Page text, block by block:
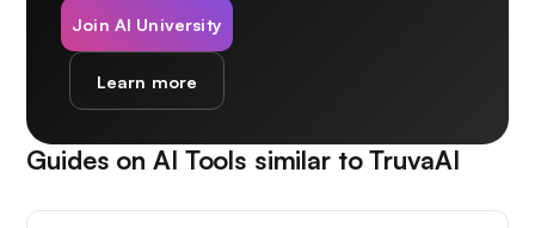
Join AI University
Learn more
Guides on AI Tools similar toTruvaAI